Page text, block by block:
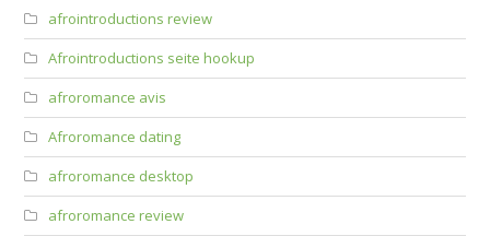
afrointroductions review
Afrointroductions seite hookup
afroromance avis
Afroromance dating
afroromance desktop
afroromance review